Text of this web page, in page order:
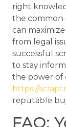
right
the common
can
from legal
successful
to stay
the power of
https://
reputable
FAQ: